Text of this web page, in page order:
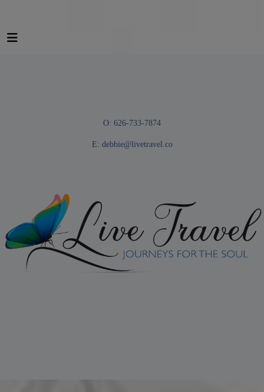
O: 626-733-7874
E: debbie@livetravel.co